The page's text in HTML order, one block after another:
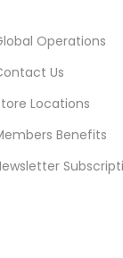
Operations
Us
Locations
Benefits